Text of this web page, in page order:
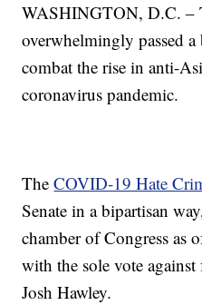
WASHINGTON, D.C. –
overwhelmingly passed
combat the rise in anti-
coronavirus pandemic.
TheCOVID-19 Hate
Senate in a bipartisan
chamber of Congress as
with the sole vote
Josh Hawley.